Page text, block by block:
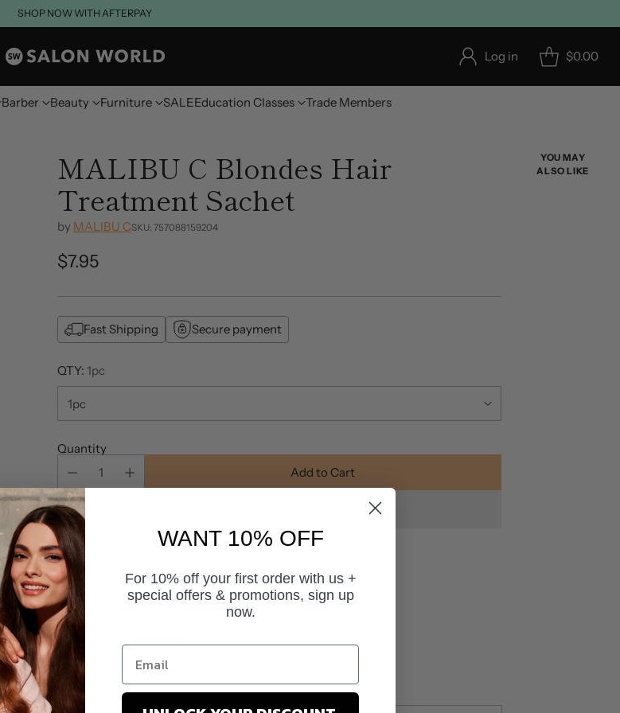
Log in $0.00
Barber Beauty Furniture SALEEducation Classes Trade Members
SHOP NOW WITH AFTERPAY
MALIBU C Blondes Hair
Treatment Sachet
by MALIBU CSKU: 757088159204
Regular
price
$7.95
Fast Shipping Secure payment
QTY: 1pc
Quantity
Add to Cart
Pickup available at Salon World
In stock, Usually ready in 24 hours
Tax included.
YOU MAY
ALSO LIKE
WANT 10% OFF
For 10% off your first order with us +
special offers & promotions, sign up
now.